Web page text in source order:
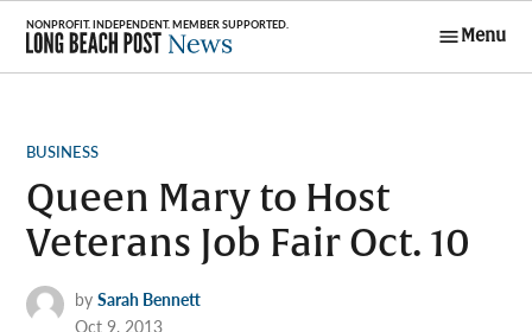
Skip
content
Menu
POSTED
BUSINESS
Queen Mary to Host
Veterans Job Fair Oct. 10
by Sarah Bennett
Oct 9, 2013